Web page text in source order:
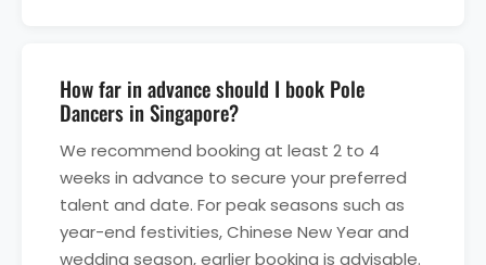
How far in advance should I book Pole
Dancers in Singapore?
We recommend booking at least 2 to 4
weeks in advance to secure your preferred
talent and date. For peak seasons such as
year-end festivities, Chinese New Year and
wedding season, earlier booking is advisable.